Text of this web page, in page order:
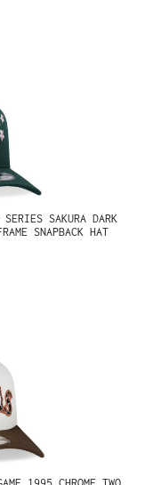
SERIES SAKURA DARK
SNAPBACK HAT